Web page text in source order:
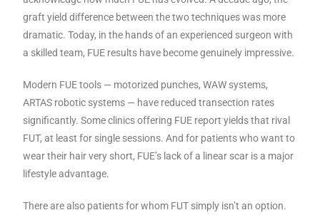
graft yield difference between the two techniques was more
dramatic. Today, in the hands of an experienced surgeon with
a skilled team, FUE results have become genuinely impressive.
Modern FUE tools — motorized punches, WAW systems,
ARTAS robotic systems — have reduced transection rates
significantly. Some clinics offering FUE report yields that rival
FUT, at least for single sessions. And for patients who want to
wear their hair very short, FUE’s lack of a linear scar is a major
lifestyle advantage.
There are also patients for whom FUT simply isn’t an option.